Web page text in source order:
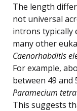
The length
not universal
introns typically
many other
Caenorhabditis
For example,
between 49 and
Paramecium
This suggests